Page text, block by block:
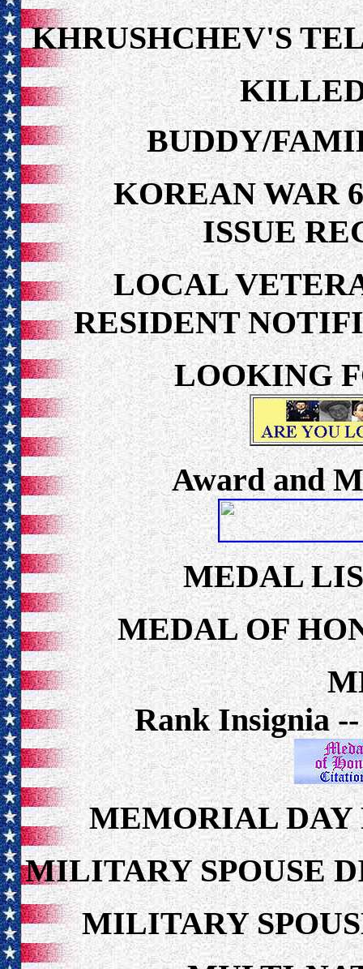
KHRUSHCHEV'S
BUDDY/
KOREAN WAR
ISSUE
LOCAL
RESIDENT
LOOKING
Award and
MEDAL
MEDAL OF
Rank Insignia
MEMORIAL DAY
MILITARY SPOUSE
MILITARY